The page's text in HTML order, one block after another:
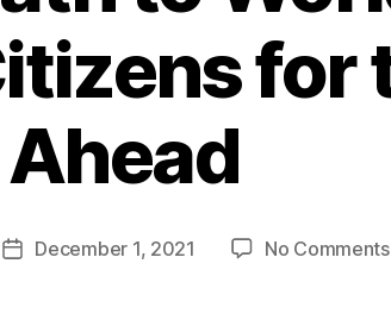
for
Ahead
PostDecember 1, 2021 No Comments